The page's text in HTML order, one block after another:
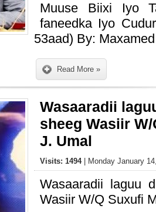
Muuse Biixi Iyo
faneedka Iyo
53aad) By:
Read More »
Wasaaradii
sheeg Wasiir
J. Umal
Visits: 1494 | Monday January
Wasaaradii laguu
Wasiir W/Q Suxufi